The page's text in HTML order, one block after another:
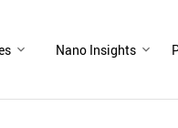
Nano Insights